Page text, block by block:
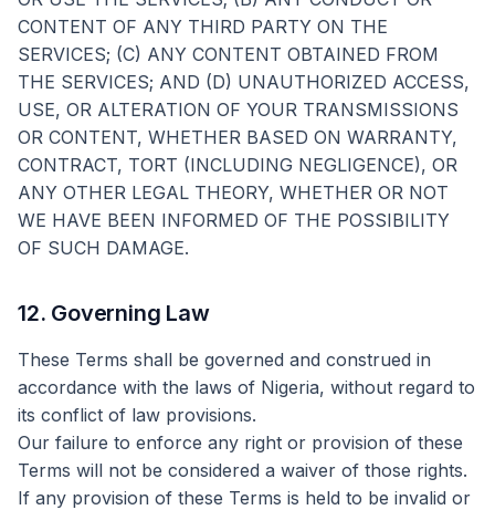
CONTENT OF ANY THIRD PARTY ON THE
SERVICES; (C) ANY CONTENT OBTAINED FROM
THE SERVICES; AND (D) UNAUTHORIZED ACCESS,
USE, OR ALTERATION OF YOUR TRANSMISSIONS
OR CONTENT, WHETHER BASED ON WARRANTY,
CONTRACT, TORT (INCLUDING NEGLIGENCE), OR
ANY OTHER LEGAL THEORY, WHETHER OR NOT
WE HAVE BEEN INFORMED OF THE POSSIBILITY
OF SUCH DAMAGE.
12. Governing Law
These Terms shall be governed and construed in
accordance with the laws of Nigeria, without regard to
its conflict of law provisions.
Our failure to enforce any right or provision of these
Terms will not be considered a waiver of those rights.
If any provision of these Terms is held to be invalid or